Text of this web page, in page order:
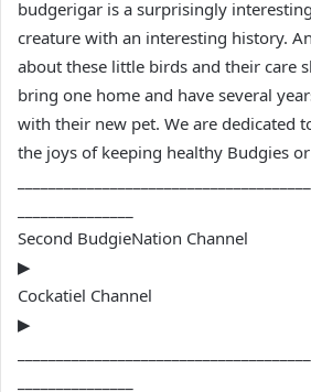
budgerigar is a surprisingly
creature with an interesting history.
about these little birds and their care
bring one home and have several
with their new pet. We are dedicated
the joys of keeping healthy Budgies or
Second BudgieNation Channel
▶
Cockatiel Channel
▶